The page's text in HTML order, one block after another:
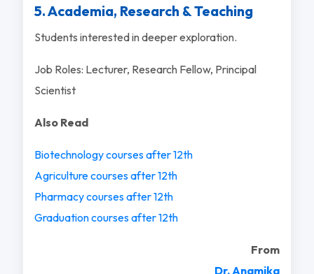
5. Academia, Research & Teaching
Students interested in deeper exploration.
Job Roles: Lecturer, Research Fellow, Principal
Scientist
Also Read
Biotechnology courses after 12th
Agriculture courses after 12th
Pharmacy courses after 12th
Graduation courses after 12th
From
Dr. Anamika